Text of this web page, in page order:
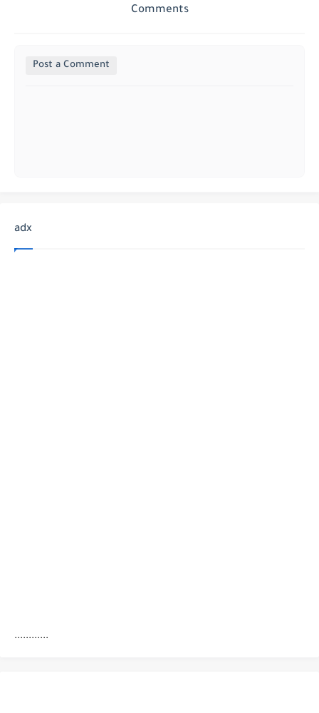
Comments
Post a Comment
adx
............